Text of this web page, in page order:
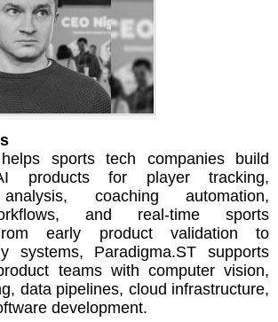
helps sports tech companies build
products for player tracking,
coaching automation,
and real-time sports
early product validation to
systems, Paradigma.ST supports
teams with computer vision,
data pipelines, cloud infrastructure,
development.